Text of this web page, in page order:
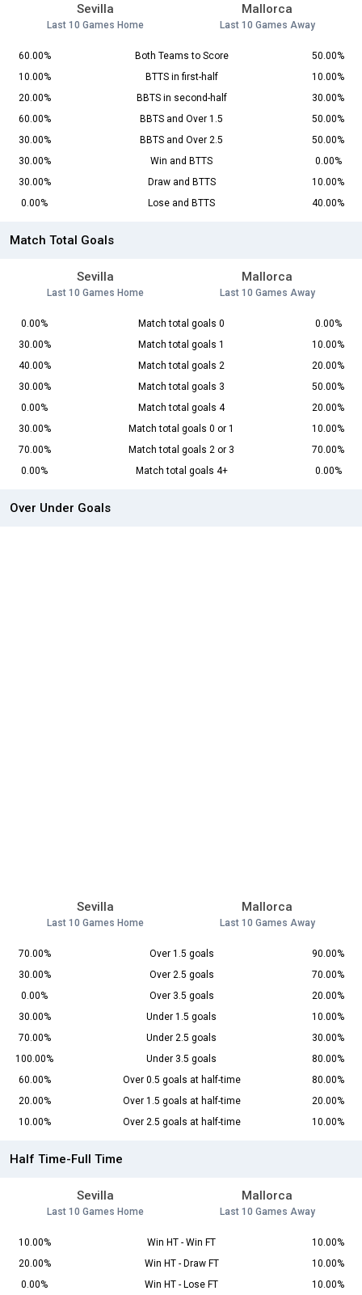
Sevilla
Last 10 Games Home
Mallorca
Last 10 Games Away
60.00% Both Teams to Score
50.00%
10.00%
BTTS in first-half
10.00%
20.00%
BBTS in second-half
30.00%
60.00%
BBTS and Over 1.5
50.00%
30.00%
BBTS and Over 2.5
50.00%
30.00%
Win and BTTS
0.00%
30.00%
Draw and BTTS
10.00%
0.00%
Lose and BTTS 40.00%
Match Total Goals
Sevilla
Last 10 Games Home
Mallorca
Last 10 Games Away
0.00% Match total goals 0
0.00%
30.00%
Match total goals 1
10.00%
40.00%
Match total goals 2
20.00%
30.00%
Match total goals 3
50.00%
0.00%
Match total goals 4
20.00%
30.00%
Match total goals 0 or 1
10.00%
70.00%
Match total goals 2 or 3
70.00%
0.00%
Match total goals 4+ 0.00%
Over Under Goals
Sevilla
Last 10 Games Home
Mallorca
Last 10 Games Away
70.00% Over 1.5 goals
90.00%
30.00%
Over 2.5 goals
70.00%
0.00%
Over 3.5 goals
20.00%
30.00%
Under 1.5 goals
10.00%
70.00%
Under 2.5 goals
30.00%
100.00%
Under 3.5 goals
80.00%
60.00%
Over 0.5 goals at half-time
80.00%
20.00%
Over 1.5 goals at half-time
20.00%
10.00%
Over 2.5 goals at half-time 10.00%
Half Time-Full Time
Sevilla
Last 10 Games Home
Mallorca
Last 10 Games Away
10.00% Win HT - Win FT
10.00%
20.00%
Win HT - Draw FT
10.00%
0.00%
Win HT - Lose FT
10.00%